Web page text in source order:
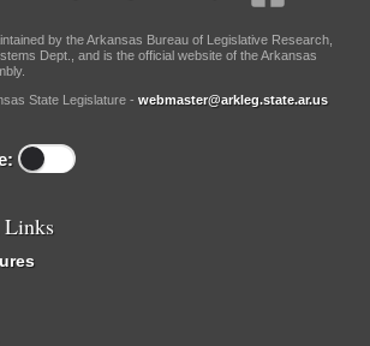
by the Arkansas Bureau of Legislative Research,
Dept., and is the official website of the Arkansas
State Legislature - webmaster@arkleg.state.ar.us
Links